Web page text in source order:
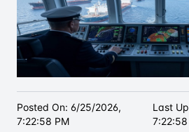
Posted On: 6/25/2026,
7:22:58 PM
Last
7:22:58